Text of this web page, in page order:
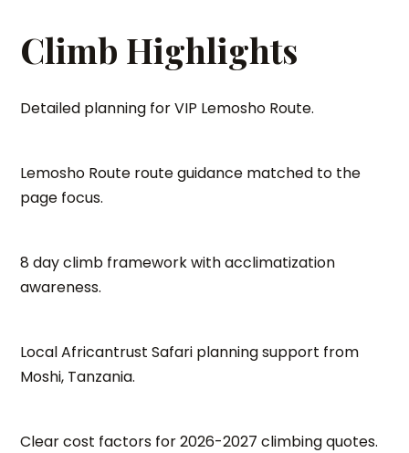
Climb Highlights
Detailed planning for VIP Lemosho Route.
Lemosho Route route guidance matched to the
page focus.
8 day climb framework with acclimatization
awareness.
Local Africantrust Safari planning support from
Moshi, Tanzania.
Clear cost factors for 2026-2027 climbing quotes.